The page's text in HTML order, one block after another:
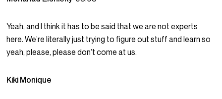
Yeah, and I think it has to be said that we are not experts
here. We’re literally just trying to figure out stuff and learn so
yeah, please, please don’t come at us.
Kiki Monique